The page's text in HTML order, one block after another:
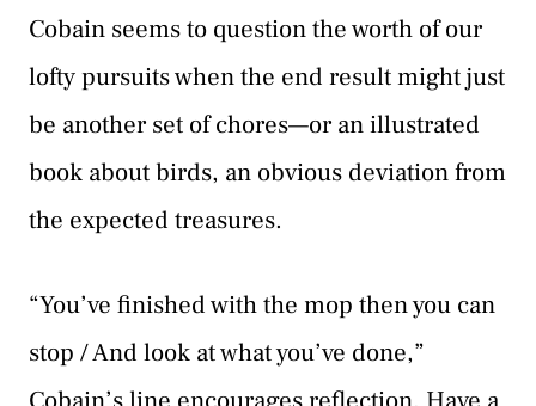
Cobain seems to question the worth of our
lofty pursuits when the end result might just
be another set of chores—or an illustrated
book about birds, an obvious deviation from
the expected treasures.
“You’ve finished with the mop then you can
stop / And look at what you’ve done,”